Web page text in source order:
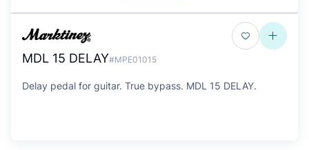
MDL 15 DELAY#MPE01015
Delay pedal for guitar. True bypass. MDL 15 DELAY.